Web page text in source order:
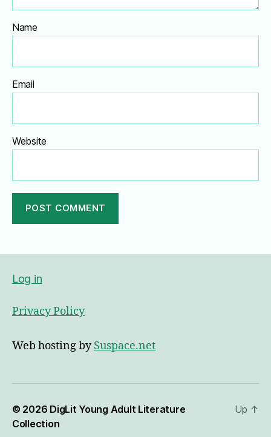
Name
Email
Website
l
e
a
i
v
Log in
Privacy Policy
Web hosting bySuspace.net
© 2026 DigLit Young Adult Literature
Collection
Up ↑